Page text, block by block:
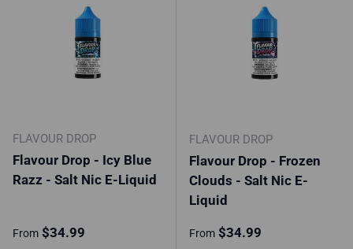
FLAVOUR DROP
Flavour Drop - Icy Blue
Razz - Salt Nic E-Liquid
Regular price
From $34.99
FLAVOUR DROP
Flavour Drop - Frozen
Clouds - Salt Nic E-
Liquid
Regular price
From $34.99